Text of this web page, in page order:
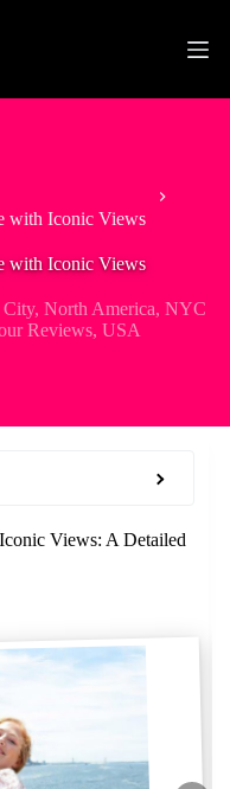
with Iconic Views
with Iconic Views
, North America, NYC
Reviews, USA
Views: A Detailed